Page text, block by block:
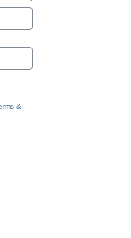
&